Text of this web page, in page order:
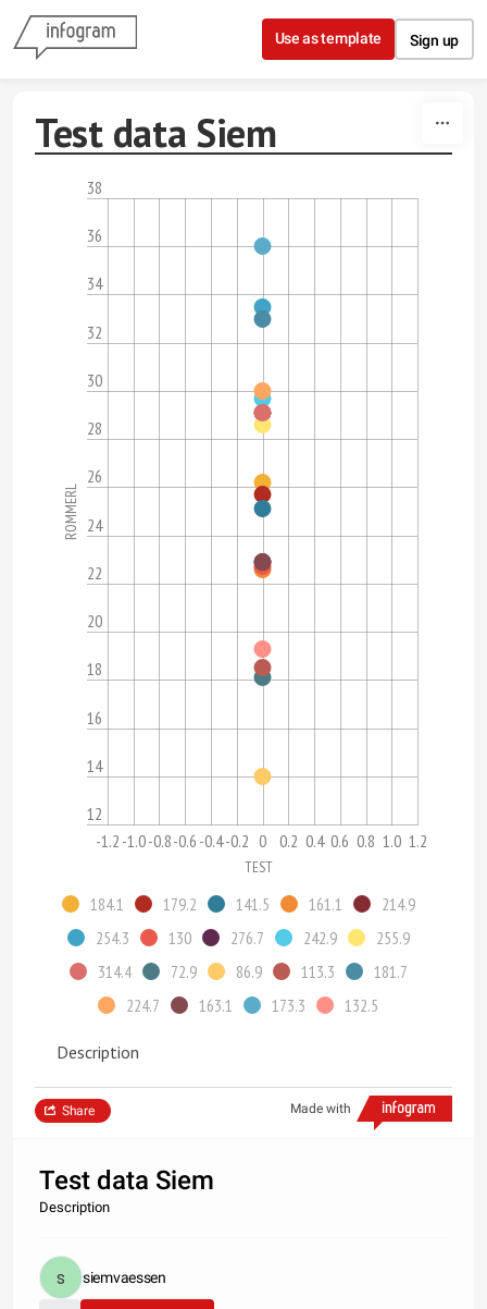
Skip to content
Use as template Sign up
Test data Siem
12
14
16
18
20
22
24
26
28
30
32
34
36
38
-1.2 -1.0-0.8-0.6 -0.4-0.2 0 0.2 0.4 0.6 0.8 1.0 1.2
ROMMERL
TEST
184.1 179.2 141.5 161.1
214.9
254.3
130 276.7 242.9
255.9
314.4
72.9 86.9 113.3
181.7
224.7
163.1 173.3 132.5
Description
Made with
Share
Test data Siem
Description
siemvaessen